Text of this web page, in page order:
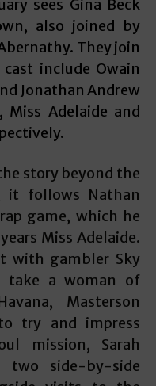
sees Gina Beck
also joined by
They join
include Owain
Jonathan Andrew
Miss Adelaide and
story beyond the
it follows Nathan
game, which he
Miss Adelaide.
with gambler Sky
take a woman of
Masterson
try and impress
mission, Sarah
two side-by-side